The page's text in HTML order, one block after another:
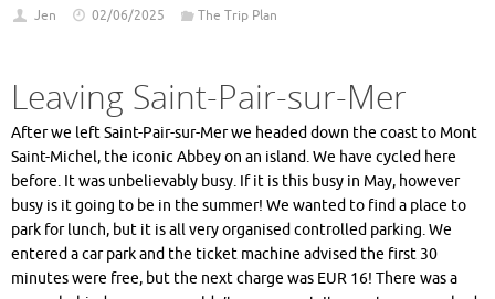
Jen 02/06/2025 The Trip Plan
Leaving Saint-Pair-sur-Mer
After we left Saint-Pair-sur-Mer we headed down the coast to Mont
Saint-Michel, the iconic Abbey on an island. We have cycled here
before. It was unbelievably busy. If it is this busy in May, however
busy is it going to be in the summer! We wanted to find a place to
park for lunch, but it is all very organised controlled parking. We
entered a car park and the ticket machine advised the first 30
minutes were free, but the next charge was EUR 16! There was a